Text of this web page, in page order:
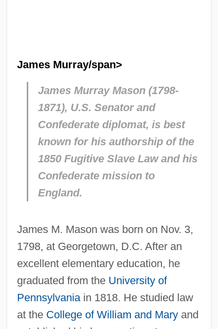
James Murray/span>
James Murray Mason (1798-
1871), U.S. Senator and
Confederate diplomat, is best
known for his authorship of the
1850 Fugitive Slave Law and his
Confederate mission to
England.
James M. Mason was born on Nov. 3,
1798, at Georgetown, D.C. After an
excellent elementary education, he
graduated from the University of
Pennsylvaniain 1818. He studied law
at the College of William and Maryand